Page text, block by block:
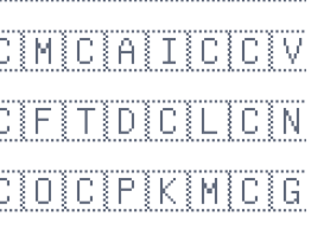
🇨🇦🇮🇨🇨🇻
🇹🇩🇨🇱🇨🇳
🇨🇵🇰🇲🇨🇬